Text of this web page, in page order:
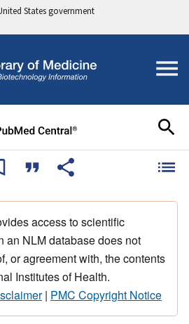
States government
access to scientific
an NLM database does not
or agreement with, the contents
Institutes of Health.
| PMC Copyright Notice